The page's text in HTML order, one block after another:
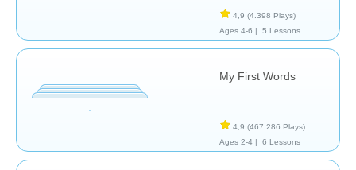
4,9 (4.398 Plays)
Ages 4-6 |
5 Lessons
My First Words
4,9 (467.286 Plays)
Ages 2-4 |
6 Lessons